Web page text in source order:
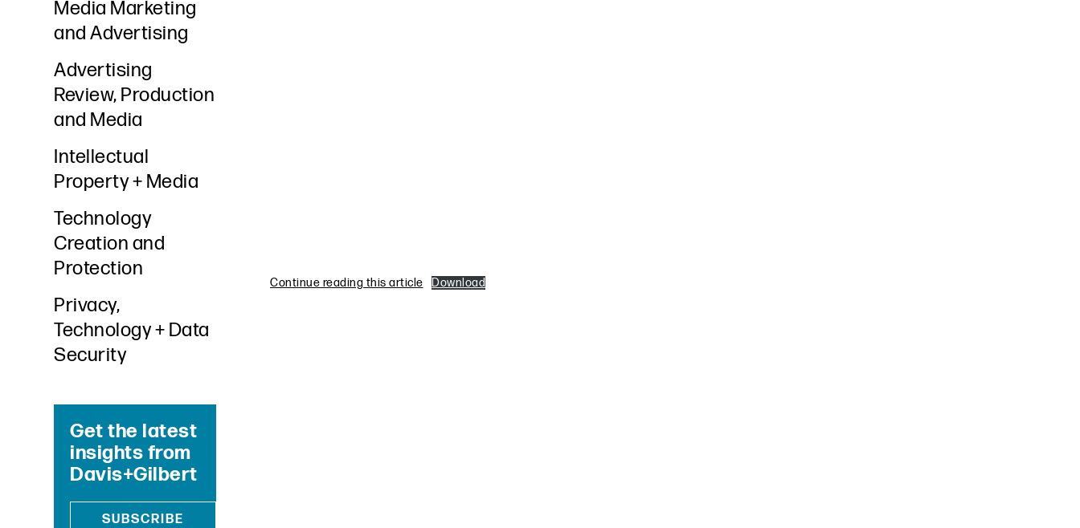
Continue reading this article Download
Media Marketing
and Advertising
Advertising
Review, Production
and Media
Intellectual
Property + Media
Technology
Creation and
Protection
Privacy,
Technology + Data
Security
Get the latest
insights from
Davis+Gilbert
SUBSCRIBE